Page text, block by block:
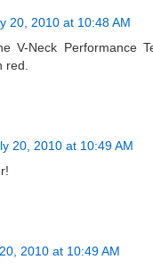
20, 2010 at 10:48 AM
V-Neck Performance
red.
20, 2010 at 10:49 AM
2010 at 10:49 AM